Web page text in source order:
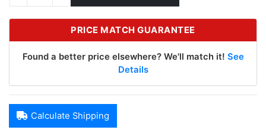
PRICE MATCH GUARANTEE
Found a better price elsewhere? We'll match it! See
Details
Calculate Shipping